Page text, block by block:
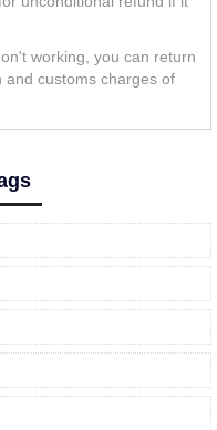
working, you can return
and customs charges of